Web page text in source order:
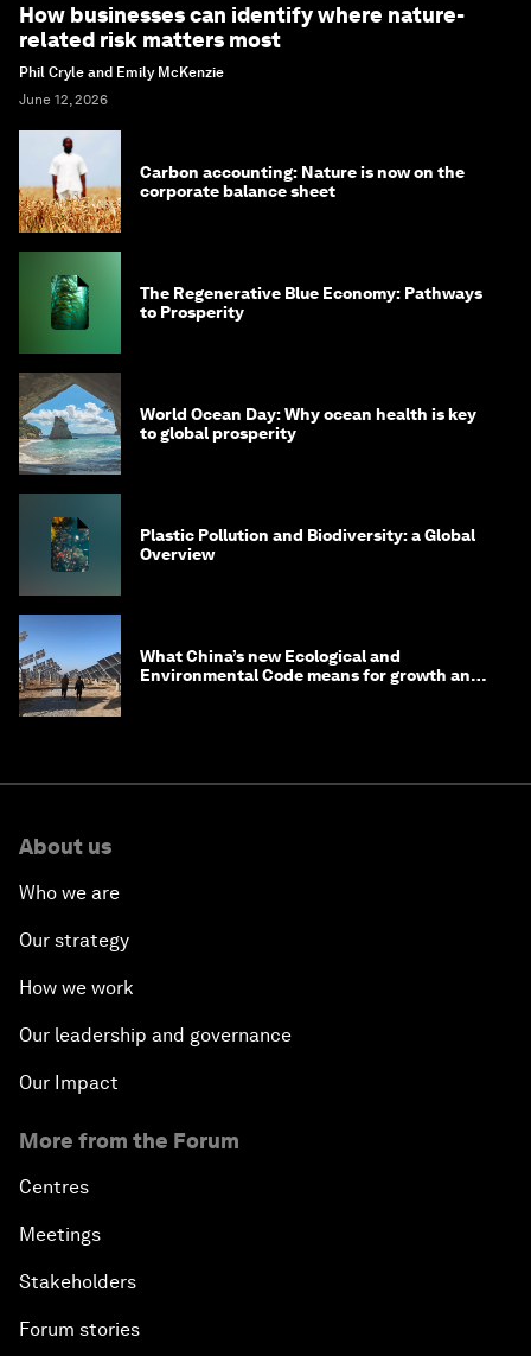
How businesses can identify where nature-
related risk matters most
Phil Cryle and Emily McKenzie
June 12, 2026
Carbon accounting: Nature is now on the
corporate balance sheet
The Regenerative Blue Economy: Pathways
to Prosperity
World Ocean Day: Why ocean health is key
to global prosperity
Plastic Pollution and Biodiversity: a Global
Overview
What China’s new Ecological and
Environmental Code means for growth and
About us
Who we are
Our strategy
How we work
Our leadership and governance
Our Impact
More from the Forum
Centres
Meetings
Stakeholders
Forum stories